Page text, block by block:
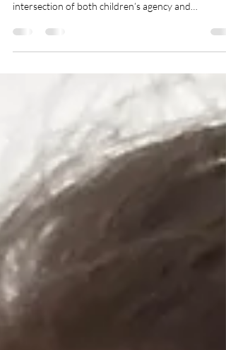
Bekah Gear is a senior lecturer and
intersection of both children’s agency and
practitioner agency. She is passionate about
everyday decisions, dilemmas, and possibilities that
shape children and young people's experiences. Her
work champions practitioners as researchers and
positions practice as a powerful driver of
research and change. Independence, curiosity a